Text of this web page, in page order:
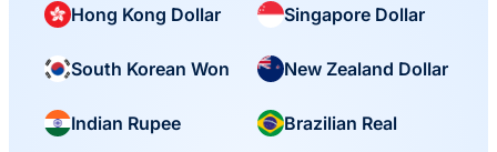
Hong Kong Dollar Singapore Dollar
South Korean Won New Zealand Dollar
Indian Rupee Brazilian Real